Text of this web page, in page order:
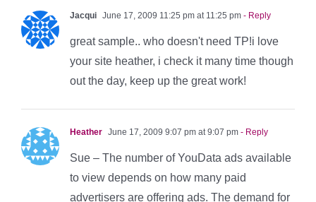
Jacqui June 17, 2009 11:25 pm at 11:25 pm - Reply
great sample.. who doesn't need TP!i love
your site heather, i check it many time though
out the day, keep up the great work!
Heather June 17, 2009 9:07 pm at 9:07 pm - Reply
Sue – The number of YouData ads available
to view depends on how many paid
advertisers are offering ads. The demand for